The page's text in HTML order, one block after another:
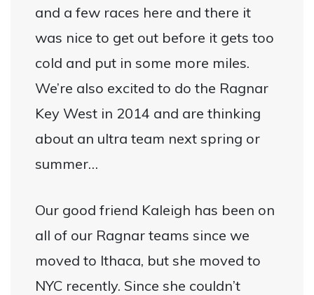
and a few races here and there it
was nice to get out before it gets too
cold and put in some more miles.
We’re also excited to do the Ragnar
Key West in 2014 and are thinking
about an ultra team next spring or
summer…
Our good friend Kaleigh has been on
all of our Ragnar teams since we
moved to Ithaca, but she moved to
NYC recently. Since she couldn’t